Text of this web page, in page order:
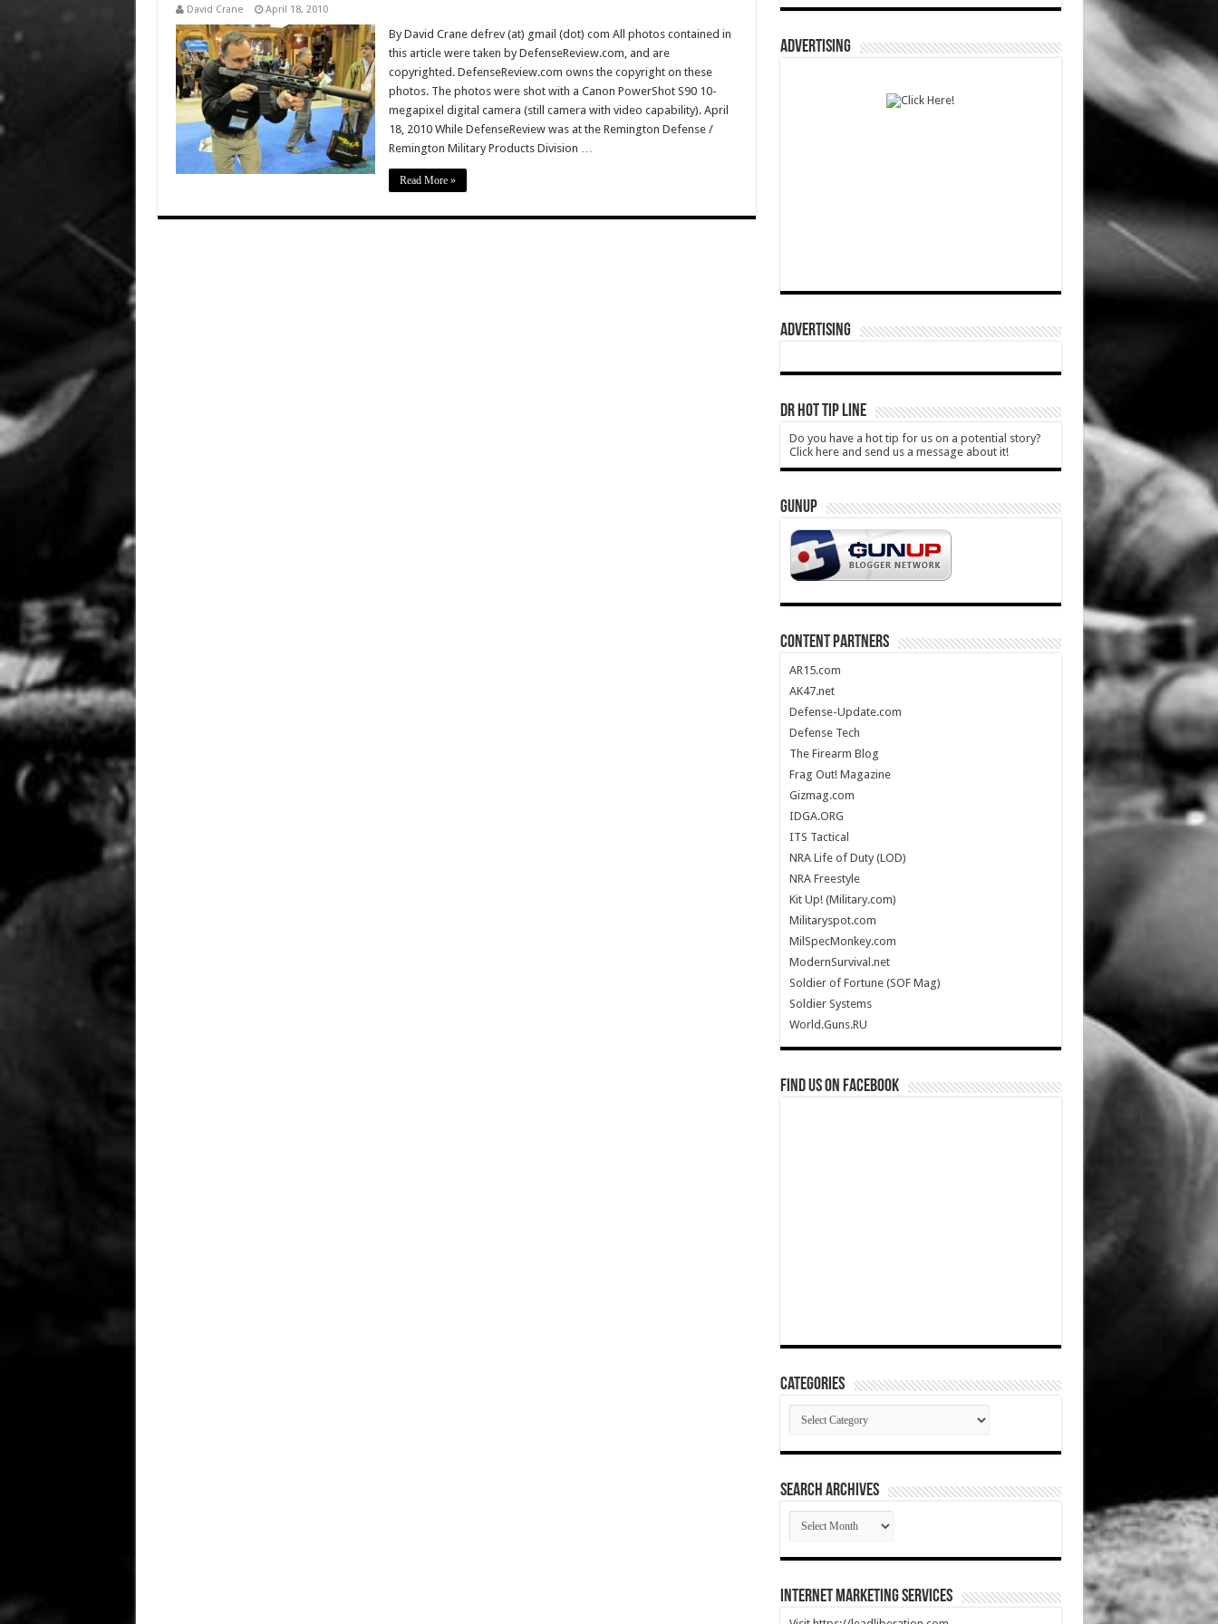
David Crane April 18, 2010
By David Crane defrev (at) gmail (dot) com All photos contained in
this article were taken by DefenseReview.com, and are
copyrighted. DefenseReview.com owns the copyright on these
photos. The photos were shot with a Canon PowerShot S90 10-
megapixel digital camera (still camera with video capability). April
18, 2010 While DefenseReview was at the Remington Defense /
Remington Military Products Division …
Read More »
ADVERTISING
ADVERTISING
DR HOT TIP LINE
Do you have a hot tip for us on a potential story?
Click here and send us a message about it!
GUNUP
CONTENT PARTNERS
AR15.com
AK47.net
Defense-Update.com
Defense Tech
The Firearm Blog
Frag Out! Magazine
Gizmag.com
IDGA.ORG
ITS Tactical
NRA Life of Duty (LOD)
NRA Freestyle
Kit Up! (Military.com)
Militaryspot.com
MilSpecMonkey.com
ModernSurvival.net
Soldier of Fortune (SOF Mag)
Soldier Systems
World.Guns.RU
Find us on Facebook
Categories
Categories
SEARCH ARCHIVES
SEARCH
ARCHIVES
Internet Marketing Services